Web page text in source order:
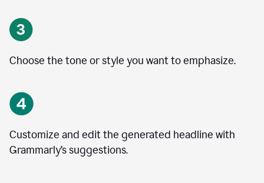
Choose the tone or style you want to emphasize.
Customize and edit the generated headline with
Grammarly’s suggestions.